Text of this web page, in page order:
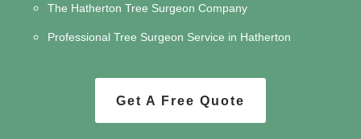
The Hatherton Tree Surgeon Company
Professional Tree Surgeon Service in Hatherton
Get A Free Quote